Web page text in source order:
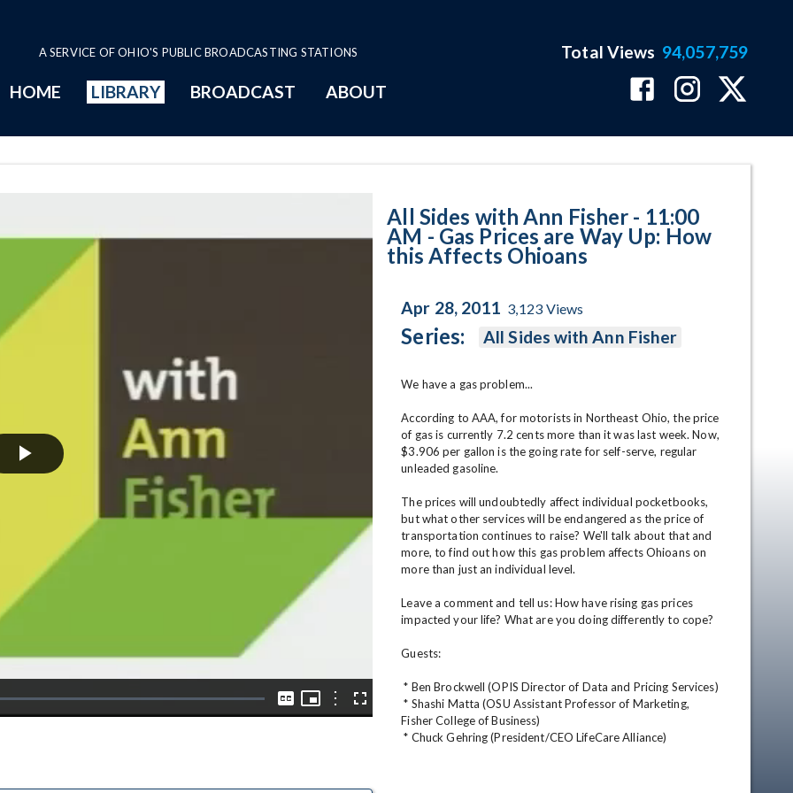
A SERVICE OF OHIO'S PUBLIC BROADCASTING STATIONS
HOME LIBRARY BROADCAST ABOUT
Total Views 94,057,759
Play
Captions
Picture-
Picture
OptionsFullscreen
All Sides with Ann Fisher - 11:00
AM - Gas Prices are Way Up: How
this Affects Ohioans
Apr 28, 2011 3,123 Views
Series: All Sides with Ann Fisher
We have a gas problem...
According to AAA, for motorists in Northeast Ohio, the price
of gas is currently 7.2 cents more than it was last week. Now,
$3.906 per gallon is the going rate for self-serve, regular
unleaded gasoline.
The prices will undoubtedly affect individual pocketbooks,
but what other services will be endangered as the price of
transportation continues to raise? We'll talk about that and
more, to find out how this gas problem affects Ohioans on
more than just an individual level.
Leave a comment and tell us: How have rising gas prices
impacted your life? What are you doing differently to cope?
Guests:
* Ben Brockwell (OPIS Director of Data and Pricing Services)
* Shashi Matta (OSU Assistant Professor of Marketing,
Fisher College of Business)
* Chuck Gehring (President/CEO LifeCare Alliance)